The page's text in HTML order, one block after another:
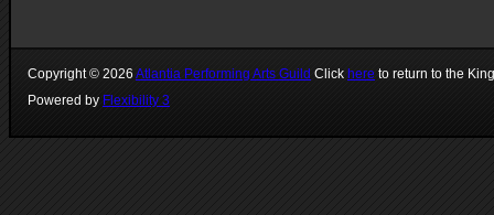
Copyright © 2026 Atlantia Performing Arts Guild Click here to return to the
Powered by Flexibility 3